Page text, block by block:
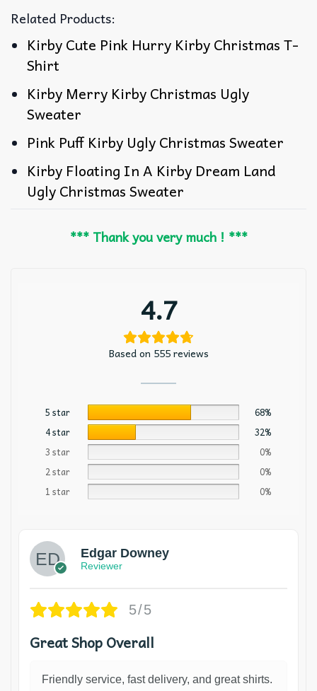
Related Products:
Kirby Cute Pink Hurry Kirby Christmas T-
Shirt
Kirby Merry Kirby Christmas Ugly
Sweater
Pink Puff Kirby Ugly Christmas Sweater
Kirby Floating In A Kirby Dream Land
Ugly Christmas Sweater
*** Thank you very much ! ***
4.7
Based on 555 reviews
5 star
68%
4 star
32%
3 star
0%
2 star
0%
1 star
0%
Edgar Downey
Reviewer
5/5
Great Shop Overall
Friendly service, fast delivery, and great shirts.